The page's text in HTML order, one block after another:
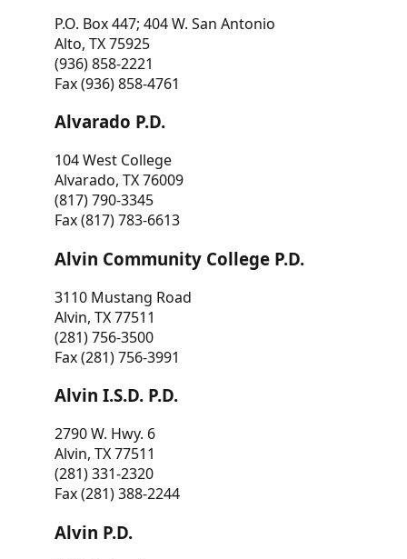
P.O. Box 447; 404 W. San Antonio
Alto, TX 75925
(936) 858-2221
Fax (936) 858-4761
Alvarado P.D.
104 West College
Alvarado, TX 76009
(817) 790-3345
Fax (817) 783-6613
Alvin Community College P.D.
3110 Mustang Road
Alvin, TX 77511
(281) 756-3500
Fax (281) 756-3991
Alvin I.S.D. P.D.
2790 W. Hwy. 6
Alvin, TX 77511
(281) 331-2320
Fax (281) 388-2244
Alvin P.D.